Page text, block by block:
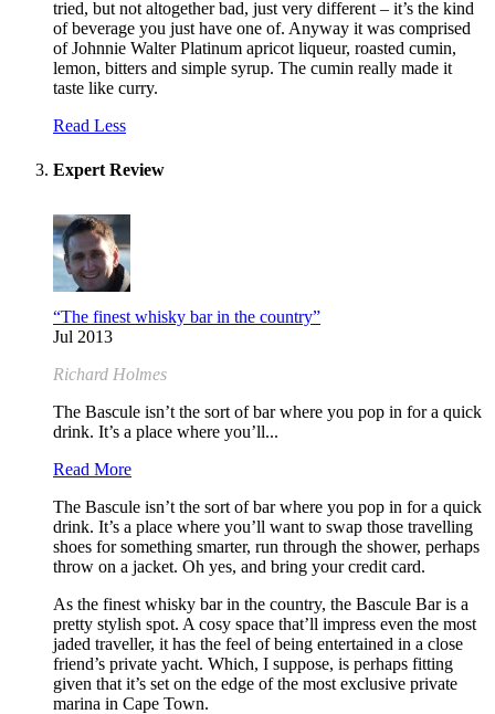
tried, but not altogether bad, just very different – it’s the kind
of beverage you just have one of. Anyway it was comprised
of Johnnie Walter Platinum apricot liqueur, roasted cumin,
lemon, bitters and simple syrup. The cumin really made it
taste like curry.
Read Less
Expert Review
“The finest whisky bar in the country”
Jul 2013
Richard Holmes
The Bascule isn’t the sort of bar where you pop in for a quick
drink. It’s a place where you’ll...
Read More
The Bascule isn’t the sort of bar where you pop in for a quick
drink. It’s a place where you’ll want to swap those travelling
shoes for something smarter, run through the shower, perhaps
throw on a jacket. Oh yes, and bring your credit card.
As the finest whisky bar in the country, the Bascule Bar is a
pretty stylish spot. A cosy space that’ll impress even the most
jaded traveller, it has the feel of being entertained in a close
friend’s private yacht. Which, I suppose, is perhaps fitting
given that it’s set on the edge of the most exclusive private
marina in Cape Town.